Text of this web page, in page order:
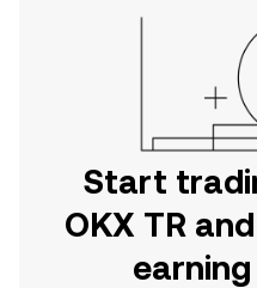
Start
OKX TR